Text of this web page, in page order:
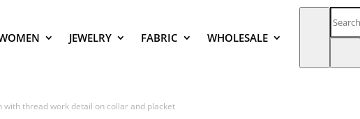
JEWELRY FABRIC WHOLESALE
thread work detail on collar and placket